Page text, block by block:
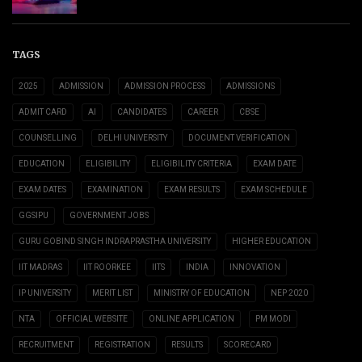
TAGS
2025 ADMISSION ADMISSION PROCESS ADMISSIONS
ADMIT CARD AI CANDIDATES CAREER CBSE
COUNSELLING DELHI UNIVERSITY DOCUMENT VERIFICATION
EDUCATION ELIGIBILITY ELIGIBILITY CRITERIA EXAM DATE
EXAM DATES EXAMINATION EXAM RESULTS EXAM SCHEDULE
GGSIPU GOVERNMENT JOBS
GURU GOBIND SINGH INDRAPRASTHA UNIVERSITY HIGHER EDUCATION
IIT MADRAS IIT ROORKEE IITS INDIA INNOVATION
IP UNIVERSITY MERIT LIST MINISTRY OF EDUCATION NEP 2020
NTA OFFICIAL WEBSITE ONLINE APPLICATION PM MODI
RECRUITMENT REGISTRATION RESULTS SCORECARD